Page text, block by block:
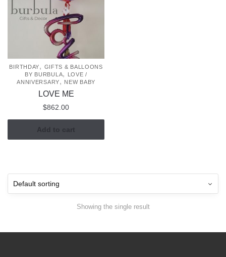
BIRTHDAY, GIFTS & BALLOONS
BY BURBULA,
LOVE /
ANNIVERSARY, NEW BABY
LOVE ME
$862.00
Add to cart
Showing the single result